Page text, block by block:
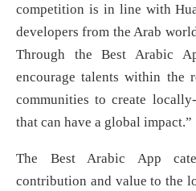
competition is in line with
developers from the Arab
Through the Best Arabic
encourage talents within the
communities to create
that can have a global impact.”
The Best Arabic App
contribution and value to the